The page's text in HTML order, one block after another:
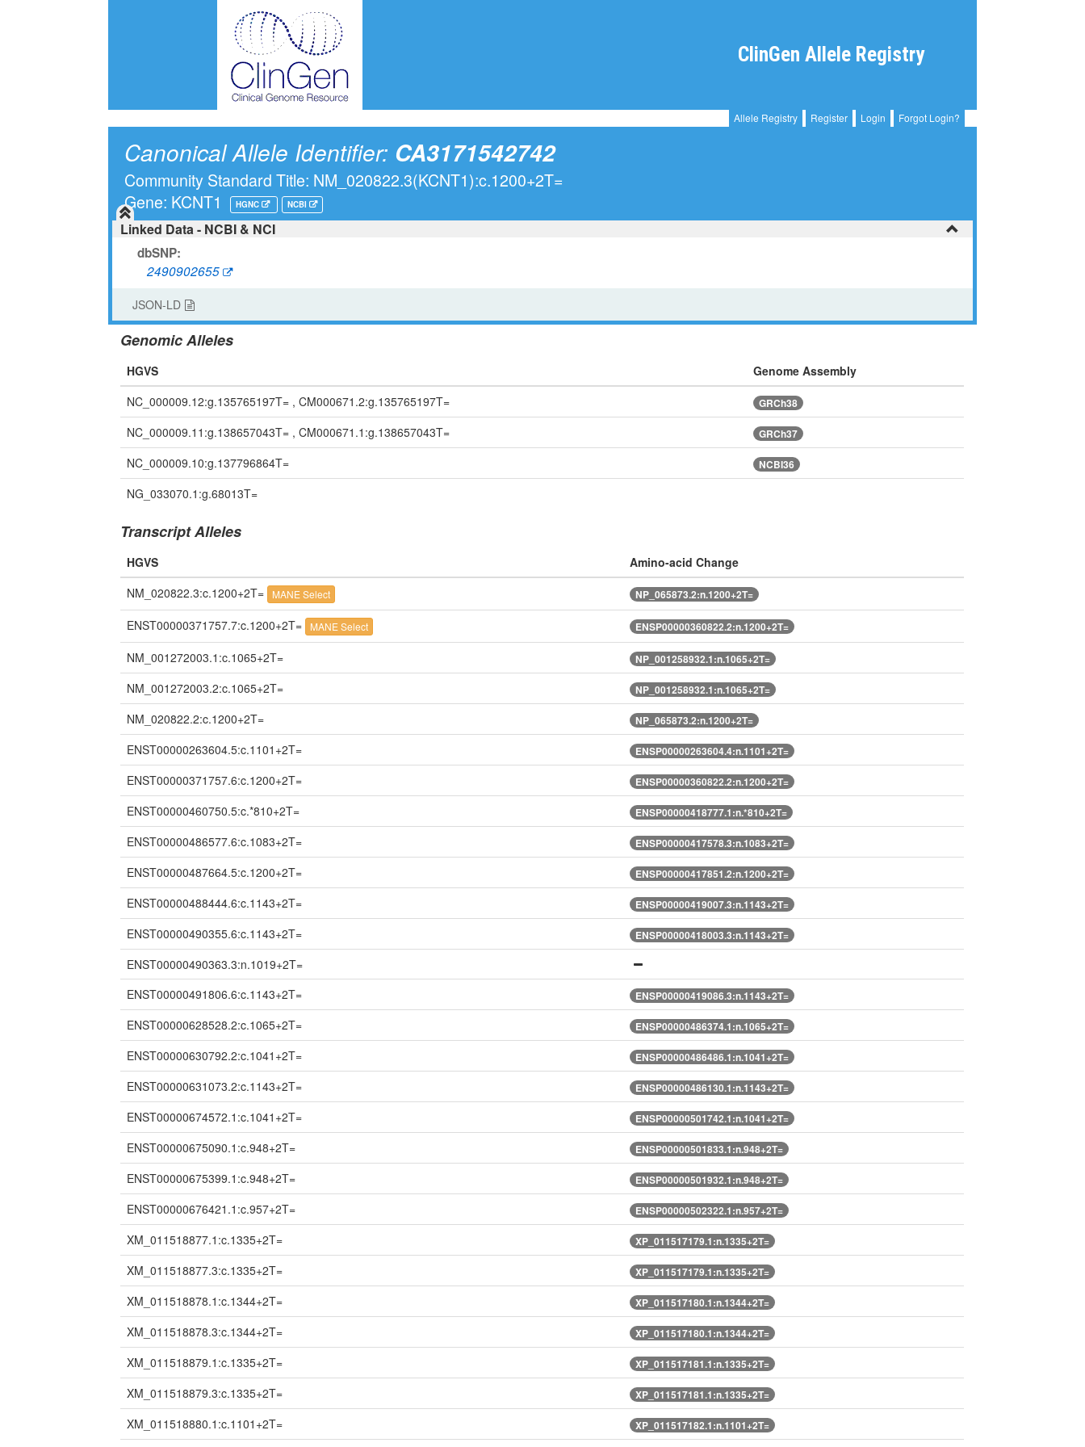
ClinGen Allele Registry
Allele Registry Register Login Forgot Login?
Canonical Allele Identifier: CA3171542742
Community Standard Title: NM_020822.3(KCNT1):c.1200+2T=
Gene: KCNT1
HGNC NCBI
Linked Data - NCBI & NCI
dbSNP:
2490902655
JSON-LD
Genomic Alleles
HGVS
Genome Assembly
NC_000009.12:g.135765197T= , CM000671.2:g.135765197T=
GRCh38
NC_000009.11:g.138657043T= , CM000671.1:g.138657043T= GRCh37
NC_000009.10:g.137796864T= NCBI36
NG_033070.1:g.68013T=
Transcript Alleles
HGVS
Amino-acid Change
NM_020822.3:c.1200+2T=
MANE Select NP_065873.2:n.1200+2T=
ENST00000371757.7:c.1200+2T= MANE Select ENSP00000360822.2:n.1200+2T=
NM_001272003.1:c.1065+2T= NP_001258932.1:n.1065+2T=
NM_001272003.2:c.1065+2T= NP_001258932.1:n.1065+2T=
NM_020822.2:c.1200+2T= NP_065873.2:n.1200+2T=
ENST00000263604.5:c.1101+2T= ENSP00000263604.4:n.1101+2T=
ENST00000371757.6:c.1200+2T= ENSP00000360822.2:n.1200+2T=
ENST00000460750.5:c.*810+2T= ENSP00000418777.1:n.*810+2T=
ENST00000486577.6:c.1083+2T= ENSP00000417578.3:n.1083+2T=
ENST00000487664.5:c.1200+2T= ENSP00000417851.2:n.1200+2T=
ENST00000488444.6:c.1143+2T= ENSP00000419007.3:n.1143+2T=
ENST00000490355.6:c.1143+2T= ENSP00000418003.3:n.1143+2T=
ENST00000490363.3:n.1019+2T=
ENST00000491806.6:c.1143+2T=
ENSP00000419086.3:n.1143+2T=
ENST00000628528.2:c.1065+2T= ENSP00000486374.1:n.1065+2T=
ENST00000630792.2:c.1041+2T= ENSP00000486486.1:n.1041+2T=
ENST00000631073.2:c.1143+2T= ENSP00000486130.1:n.1143+2T=
ENST00000674572.1:c.1041+2T= ENSP00000501742.1:n.1041+2T=
ENST00000675090.1:c.948+2T= ENSP00000501833.1:n.948+2T=
ENST00000675399.1:c.948+2T= ENSP00000501932.1:n.948+2T=
ENST00000676421.1:c.957+2T= ENSP00000502322.1:n.957+2T=
XM_011518877.1:c.1335+2T= XP_011517179.1:n.1335+2T=
XM_011518877.3:c.1335+2T= XP_011517179.1:n.1335+2T=
XM_011518878.1:c.1344+2T= XP_011517180.1:n.1344+2T=
XM_011518878.3:c.1344+2T= XP_011517180.1:n.1344+2T=
XM_011518879.1:c.1335+2T= XP_011517181.1:n.1335+2T=
XM_011518879.3:c.1335+2T= XP_011517181.1:n.1335+2T=
XM_011518880.1:c.1101+2T= XP_011517182.1:n.1101+2T=